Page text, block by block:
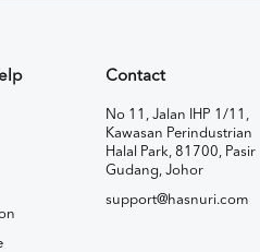
Contact
No 11, Jalan IHP 1/11,
Kawasan Perindustrian
Halal Park, 81700, Pasir
Gudang, Johor
support@hasnuri.com